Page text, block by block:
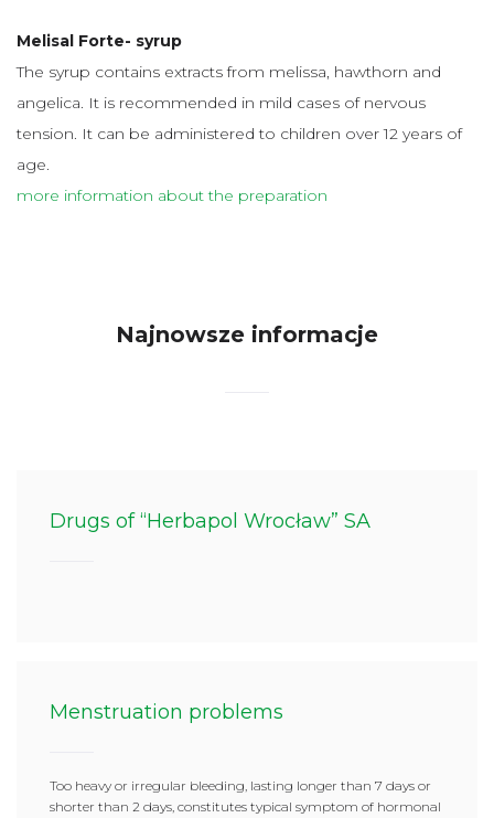
Melisal Forte- syrup
The syrup contains extracts from melissa, hawthorn and
angelica. It is recommended in mild cases of nervous
tension. It can be administered to children over 12 years of
age.
more information about the preparation
Najnowsze informacje
Drugs of “Herbapol Wrocław” SA
Menstruation problems
Too heavy or irregular bleeding, lasting longer than 7 days or
shorter than 2 days, constitutes typical symptom of hormonal